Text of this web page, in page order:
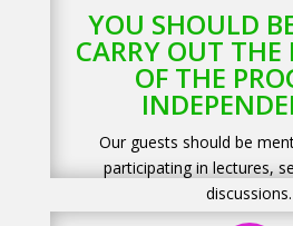
YOU SHOULD
CARRY OUT THE
OF THE
Our guests should be
participating in lectures,
discussions.